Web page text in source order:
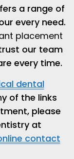
a range of
every need.
placement
our team
every time.
dental
of the links
please
at
contact